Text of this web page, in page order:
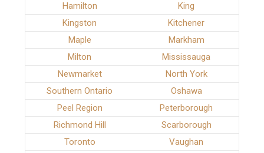
Hamilton
King
Kingston
Kitchener
Maple
Markham
Milton
Mississauga
Newmarket
North York
Southern Ontario
Oshawa
Peel Region
Peterborough
Richmond Hill
Scarborough
Toronto
Vaughan